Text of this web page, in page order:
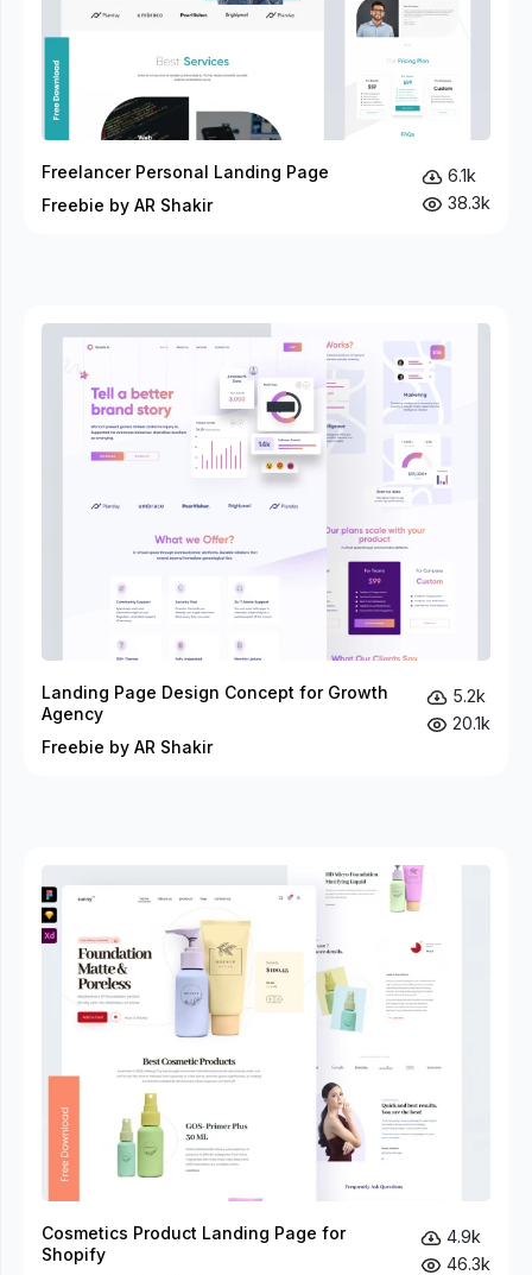
Freelancer Personal Landing Page
Freebie by AR Shakir
6.1k
38.3k
Landing Page Design Concept for Growth
Agency
Freebie by AR Shakir
5.2k
20.1k
Cosmetics Product Landing Page for
Shopify
4.9k
46.3k